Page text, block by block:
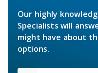
Our highly
Specialists will
might have about
options.